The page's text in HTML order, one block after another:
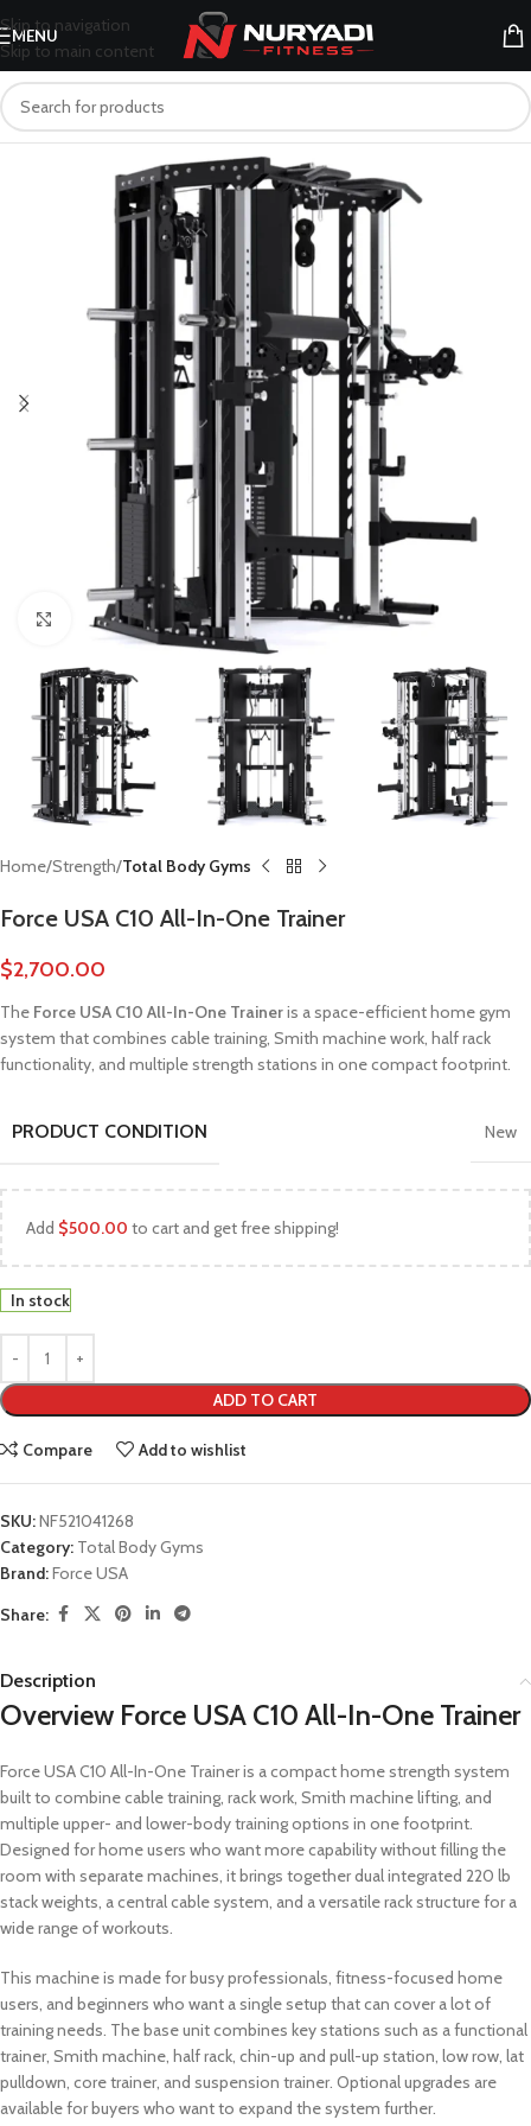
Skip to navigation
Skip to main content
MENU
Click to enlarge
Home Strength Total Body Gyms
Force USA C10 All-In-One Trainer
$2,700.00
The Force USA C10 All-In-One Traineris a space-efficient home gym
system that combines cable training, Smith machine work, half rack
functionality, and multiple strength stations in one compact footprint.
PRODUCT CONDITION New
Add $500.00 to cart and get free shipping!
In stock
ADD TO CART
Compare Add to wishlist
SKU:NF521041268
Category: Total Body Gyms
Brand:Force USA
Share:
Description
Overview Force USA C10 All-In-One Trainer
Force USA C10 All-In-One Trainer is a compact home strength system
built to combine cable training, rack work, Smith machine lifting, and
multiple upper- and lower-body training options in one footprint.
Designed for home users who want more capability without filling the
room with separate machines, it brings together dual integrated 220 lb
stack weights, a central cable system, and a versatile rack structure for a
wide range of workouts.
This machine is made for busy professionals, fitness-focused home
users, and beginners who want a single setup that can cover a lot of
training needs. The base unit combines key stations such as a functional
trainer, Smith machine, half rack, chin-up and pull-up station, low row, lat
pulldown, core trainer, and suspension trainer. Optional upgrades are
available for buyers who want to expand the system further.